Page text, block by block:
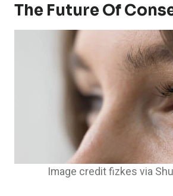
The Future Of
Image credit fizkes via